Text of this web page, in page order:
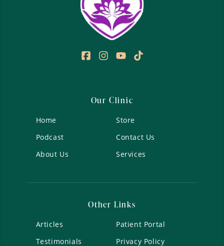
Our Clinic
Home
Podcast
About Us
Store
Contact Us
Services
Other Links
Articles
Testimonials
Patient Portal
Privacy Policy